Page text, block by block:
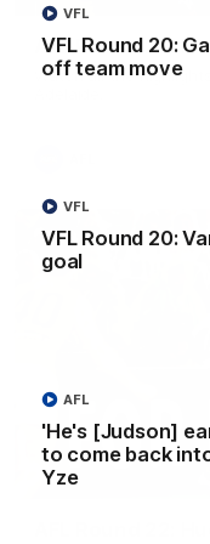
VFL Round 20:
off team move
VFL
VFL Round 20:
goal
VFL
'He's [Judson]
to come back
Yze
AFL
AFL Round 22:
Watch all the
AFL Round 22: